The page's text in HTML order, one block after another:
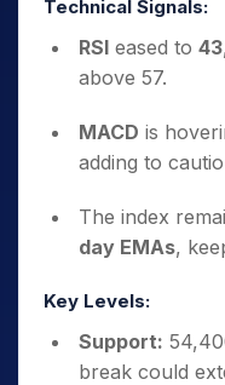
Technical Signals:
RSI eased to 43
above 57.
MACD is
adding to
The index
day EMAs,
Key Levels:
Support:
break could